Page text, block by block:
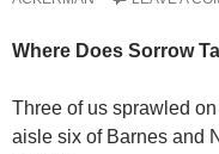
Where Does Sorrow
Three of us sprawled
aisle six of Barnes and